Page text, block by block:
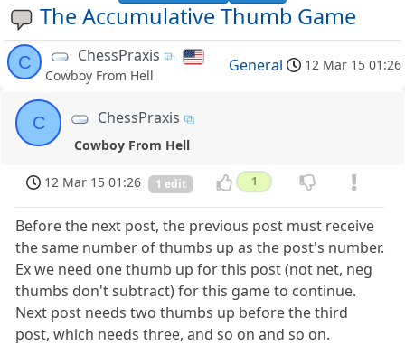
The Accumulative Thumb Game
C ChessPraxis
Cowboy From Hell
General 12 Mar 15 01:26
C ChessPraxis
Cowboy From Hell
12 Mar 15 01:26 1 edit 1
Before the next post, the previous post must receive
the same number of thumbs up as the post's number.
Ex we need one thumb up for this post (not net, neg
thumbs don't subtract) for this game to continue.
Next post needs two thumbs up before the third
post, which needs three, and so on and so on.